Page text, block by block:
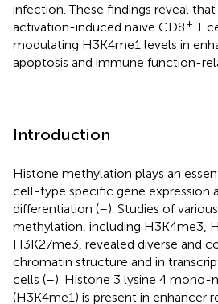
infection. These findings reveal
activation-induced naïve CD8+ T
modulating H3K4me1 levels in
apoptosis and immune function-
Introduction
Histone methylation plays an
cell-type specific gene expression
differentiation (–). Studies of
methylation, including H3K4me3,
H3K27me3, revealed diverse and
chromatin structure and in
cells (–). Histone 3 lysine 4 mono-
(H3K4me1) is present in enhancer